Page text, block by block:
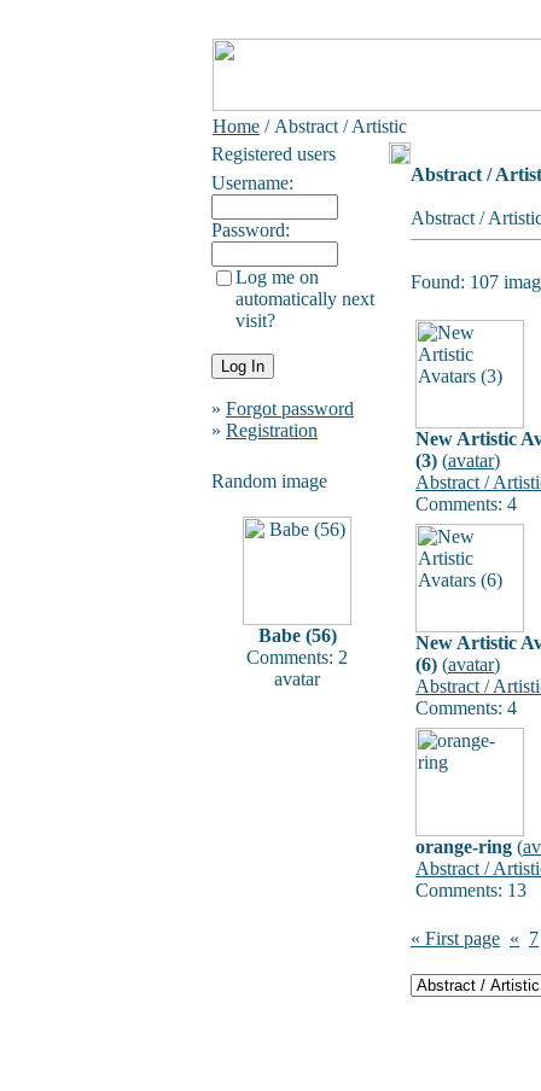
Home / Abstract / Artistic
Registered users
Username:
Password:
Log me on
automatically next
visit?
» Forgot password
» Registration
Random image
Babe (56)
Comments: 2
avatar
Abstract /
Abstract /
Found: 107
New Artistic
(3) (avatar)
Abstract /
Comments: 4
New Artistic
(6) (avatar)
Abstract /
Comments: 4
orange-ring (
Abstract /
Comments: 13
« First page « 7